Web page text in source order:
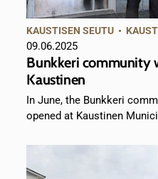
KAUSTISEN SEUTU •
09.06.2025
Bunkkeri community
Kaustinen
In June, the Bunkkeri
opened at Kaustinen